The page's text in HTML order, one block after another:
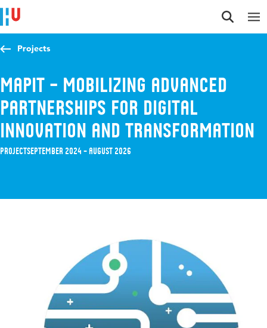
Jump to content
Jump to navigation
Jump to search
Projects
MAPIT – Mobilizing Advanced
Partnerships for Digital
Innovation and Transformation
ProjectSeptember 2024 – August 2026